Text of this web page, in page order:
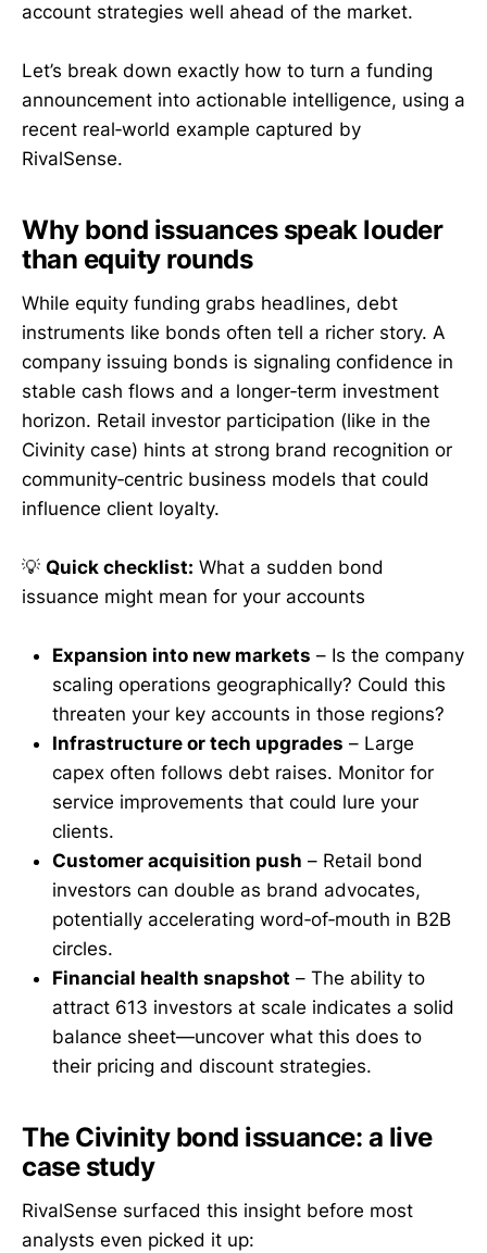
account strategies well ahead of the market.
Let’s break down exactly how to turn a funding
announcement into actionable intelligence, using a
recent real‑world example captured by
RivalSense.
Why bond issuances speak louder
than equity rounds
While equity funding grabs headlines, debt
instruments like bonds often tell a richer story. A
company issuing bonds is signaling confidence in
stable cash flows and a longer‑term investment
horizon. Retail investor participation (like in the
Civinity case) hints at strong brand recognition or
community‑centric business models that could
influence client loyalty.
💡 Quick checklist: What a sudden bond
issuance might mean for your accounts
Expansion into new markets – Is the company
scaling operations geographically? Could this
threaten your key accounts in those regions?
Infrastructure or tech upgrades – Large
capex often follows debt raises. Monitor for
service improvements that could lure your
clients.
Customer acquisition push – Retail bond
investors can double as brand advocates,
potentially accelerating word‑of‑mouth in B2B
circles.
Financial health snapshot – The ability to
attract 613 investors at scale indicates a solid
balance sheet—uncover what this does to
their pricing and discount strategies.
The Civinity bond issuance: a live
case study
RivalSense surfaced this insight before most
analysts even picked it up: